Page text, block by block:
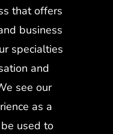
that offers
business
specialties
and
see our
as a
used to